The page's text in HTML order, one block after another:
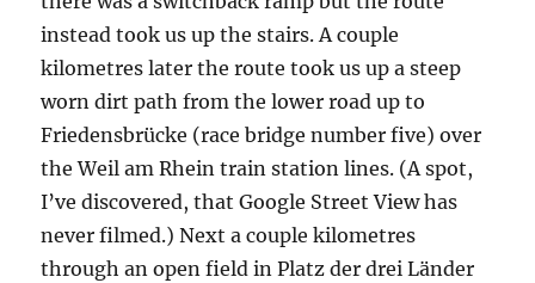
instead took us up the stairs. A couple
kilometres later the route took us up a steep
worn dirt path from the lower road up to
Friedensbrücke (race bridge number five) over
the Weil am Rhein train station lines. (A spot,
I’ve discovered, that Google Street View has
never filmed.) Next a couple kilometres
through an open field in Platz der drei Länder